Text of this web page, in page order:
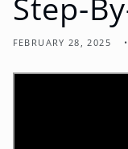
Step-
FEBRUARY 28, 2025